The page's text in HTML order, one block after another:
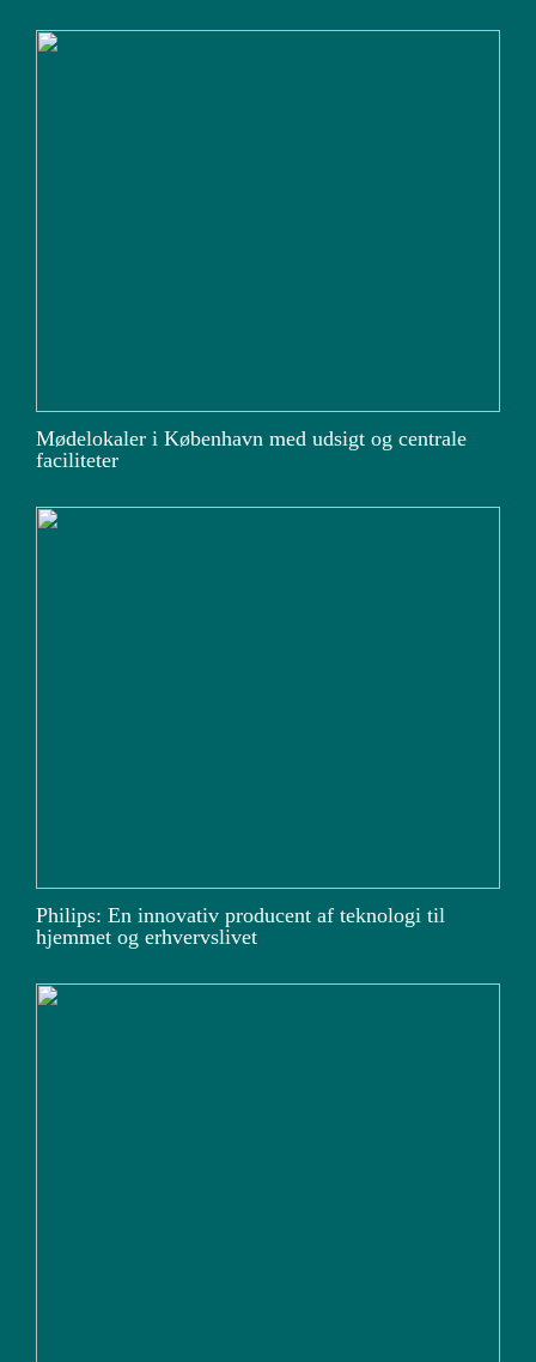
Mødelokaler i København med udsigt og centrale
faciliteter
Philips: En innovativ producent af teknologi til
hjemmet og erhvervslivet